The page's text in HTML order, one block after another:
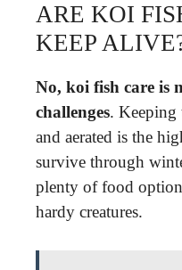
ARE KOI
KEEP
No, koi fish care is
challenges. Keeping
and aerated is the
survive through
plenty of food
hardy creatures.